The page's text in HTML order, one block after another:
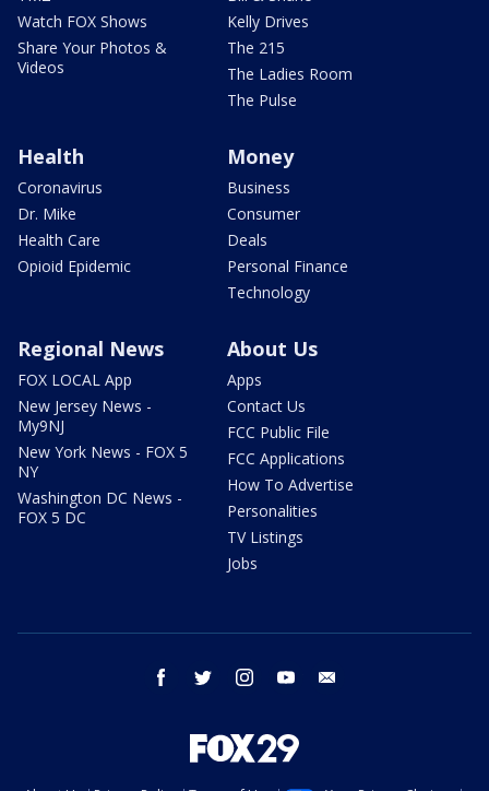
Watch FOX Shows
Share Your Photos &
Videos
Kelly Drives
The 215
The Ladies Room
The Pulse
Health
Coronavirus
Dr. Mike
Health Care
Opioid Epidemic
Money
Business
Consumer
Deals
Personal Finance
Technology
Regional News
FOX LOCAL App
New Jersey News -
My9NJ
New York News - FOX 5
NY
Washington DC News -
FOX 5 DC
About Us
Apps
Contact Us
FCC Public File
FCC Applications
How To Advertise
Personalities
TV Listings
Jobs
facebook twitter instagram youtube